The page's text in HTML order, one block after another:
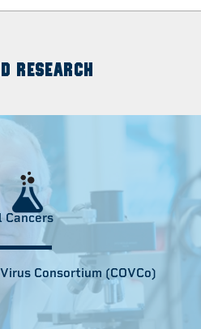
RESEARCH
Cancers
Consortium (COVCo)